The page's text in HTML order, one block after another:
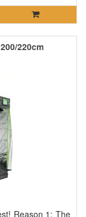
220cm
Reason 1: The